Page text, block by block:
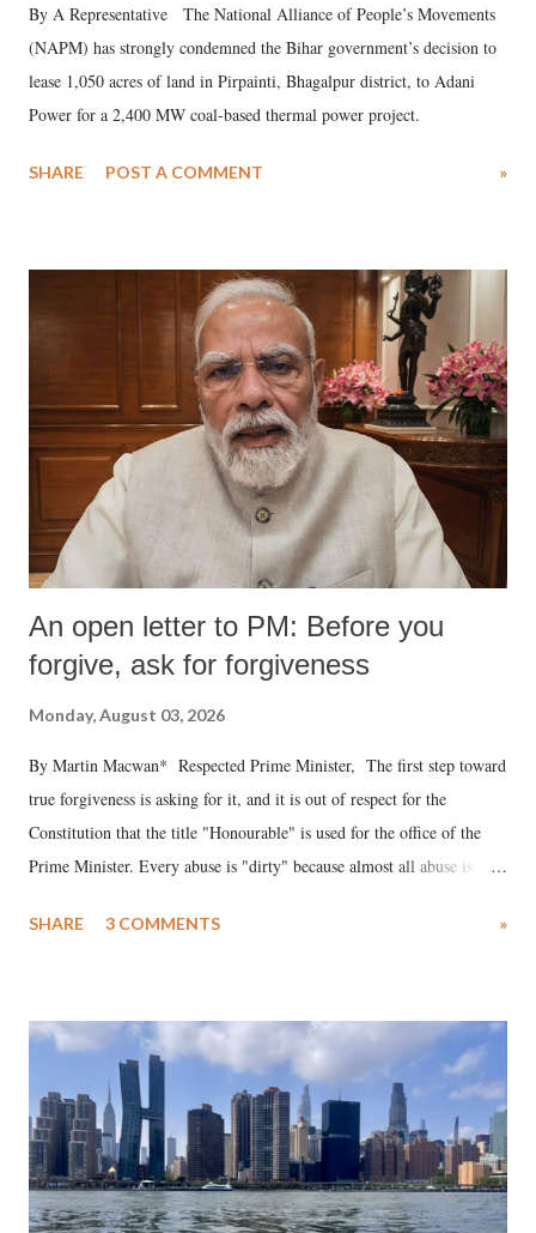
By A Representative The National Alliance of People’s Movements
(NAPM) has strongly condemned the Bihar government’s decision to
lease 1,050 acres of land in Pirpainti, Bhagalpur district, to Adani
Power for a 2,400 MW coal-based thermal power project.
SHARE POST A COMMENT »
An open letter to PM: Before you
forgive, ask for forgiveness
Monday, August 03, 2026
By Martin Macwan* Respected Prime Minister, The first step toward
true forgiveness is asking for it, and it is out of respect for the
Constitution that the title "Honourable" is used for the office of the
Prime Minister. Every abuse is "dirty" because almost all abuse is
much like the disrobing of Draupadi in the royal court. This includes
India's Parliament to "Surpanakha's laugh"; and using a vulgar address
like "Didi O Didi" for a Chief Minister who holds a respected position
in a democracy—along with every other such remark. In the 79-year
history of independent India, you are better placed than anyone to say
which Prime Minister has used such language against women.
SHARE 3 COMMENTS »